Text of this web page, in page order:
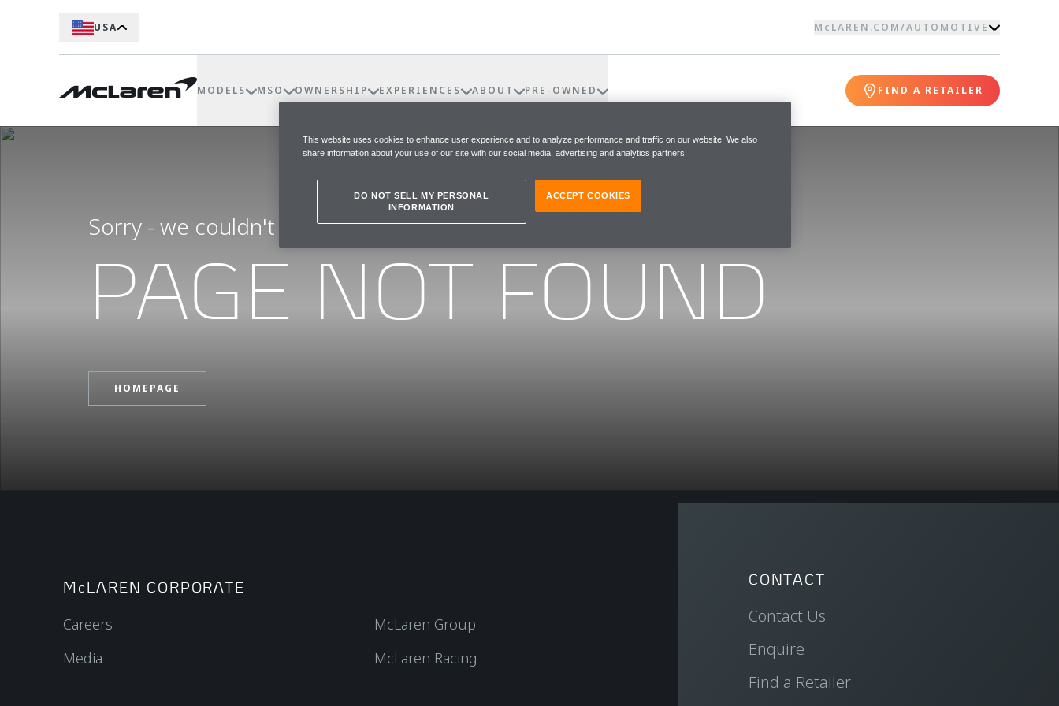
USA McLAREN.COM/AUTOMOTIVE
MODELS MSO OWNERSHIP EXPERIENCES ABOUT PRE-OWNED FIND A RETAILER
Sorry - we couldn't find the page you were looking for
PAGE NOT FOUND
HOMEPAGE
McLAREN CORPORATE
Careers
Media
McLaren Group
McLaren Racing
CONTACT
Contact Us
Enquire
Find a Retailer
This website uses cookies to enhance user experience and to analyze performance and traffic on our website. We also
share information about your use of our site with our social media, advertising and analytics partners.
DO NOT SELL MY PERSONAL
INFORMATION
ACCEPT COOKIES